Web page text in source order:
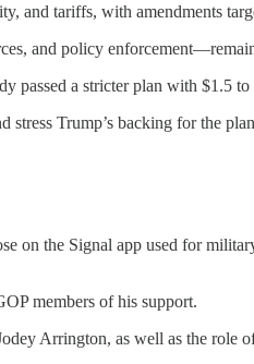
and tariffs, with amendments
and policy
passed a stricter plan with $1.5
Trump’s backing for the
on the Signal app used for
members of his support.
Arrington, as well as the role